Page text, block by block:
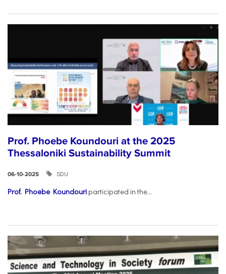
Prof. Phoebe Koundouri at the 2025
Thessaloniki Sustainability Summit
06-10-2025 SDU
Prof. Phoebe Koundouri participated in the...